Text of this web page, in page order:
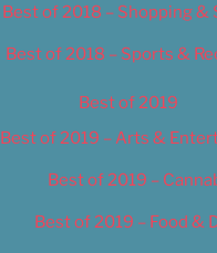
Best of 2018 – Shopping &
Best of 2018 – Sports &
Best of 2019
Best of 2019 – Arts &
Best of 2019 –
Best of 2019 – Food &